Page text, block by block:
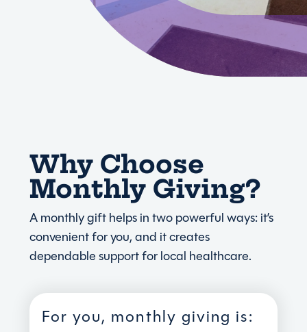
Why Choose
Monthly Giving?
A monthly gift helps in two powerful ways: it’s
convenient for you, and it creates
dependable support for local healthcare.
For you, monthly giving is: